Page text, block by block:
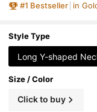
n's Daily Wear,
#1 Bestseller in
Style Type
Long Y-shaped
Size / Color
Click to buy